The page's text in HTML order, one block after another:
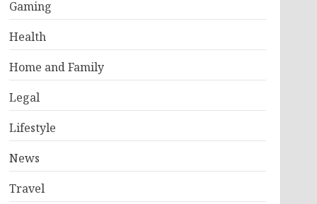
Gaming
Health
Home and Family
Legal
Lifestyle
News
Travel